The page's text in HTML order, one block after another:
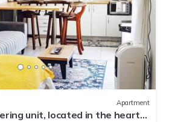
Apartment
unit, located in the heart